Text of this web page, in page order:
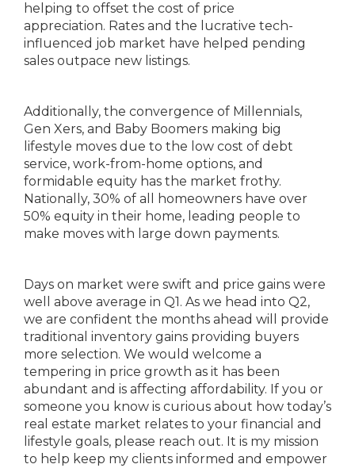
helping to offset the cost of price
appreciation. Rates and the lucrative tech-
influenced job market have helped pending
sales outpace new listings.
Additionally, the convergence of Millennials,
Gen Xers, and Baby Boomers making big
lifestyle moves due to the low cost of debt
service, work-from-home options, and
formidable equity has the market frothy.
Nationally, 30% of all homeowners have over
50% equity in their home, leading people to
make moves with large down payments.
Days on market were swift and price gains were
well above average in Q1. As we head into Q2,
we are confident the months ahead will provide
traditional inventory gains providing buyers
more selection. We would welcome a
tempering in price growth as it has been
abundant and is affecting affordability. If you or
someone you know is curious about how today’s
real estate market relates to your financial and
lifestyle goals, please reach out. It is my mission
to help keep my clients informed and empower